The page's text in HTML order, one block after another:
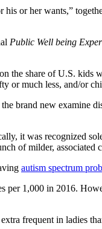
or her wants,”
Public Well being
the share of U.S. kids
or much less, and/or
brand new examine
it was recognized
of milder, associated
autism spectrum
per 1,000 in 2016.
frequent in ladies